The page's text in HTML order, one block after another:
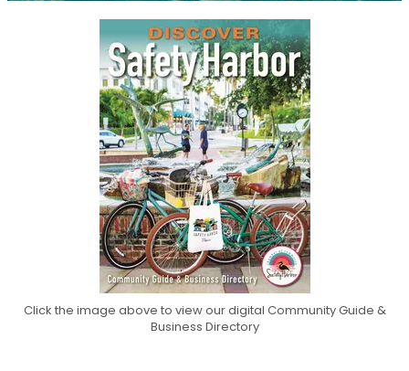
Click the image above to view our digital Community Guide &
Business Directory